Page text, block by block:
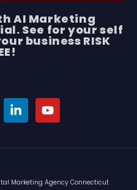
AI Marketing
See for your self
business RISK
Marketing Agency Connecticut